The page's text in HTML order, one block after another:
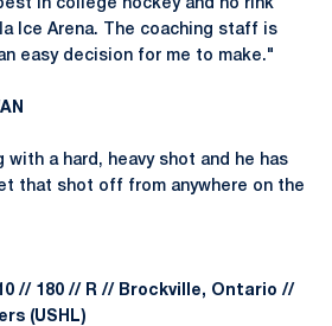
in college hockey and no rink
Ice Arena. The coaching staff is
easy decision for me to make."
with a hard, heavy shot and he has
that shot off from anywhere on the
// 180 // R // Brockville, Ontario //
(USHL)